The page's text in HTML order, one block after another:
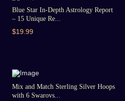
Blue Star In-Depth Astrology Report
– 15 Unique Re...
$19.99
Mix and Match Sterling Silver Hoops
with 6 Swarovs...